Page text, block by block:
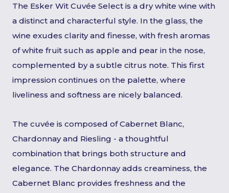
The Esker Wit Cuvée Select is a dry white wine with
a distinct and characterful style. In the glass, the
wine exudes clarity and finesse, with fresh aromas
of white fruit such as apple and pear in the nose,
complemented by a subtle citrus note. This first
impression continues on the palette, where
liveliness and softness are nicely balanced.
The cuvée is composed of Cabernet Blanc,
Chardonnay and Riesling - a thoughtful
combination that brings both structure and
elegance. The Chardonnay adds creaminess, the
Cabernet Blanc provides freshness and the